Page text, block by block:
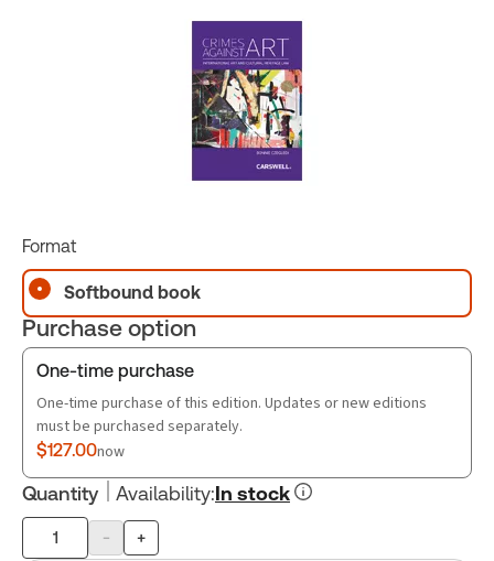
Format
Softbound book
Purchase option
One-time purchase
One-time purchase of this edition. Updates or new editions
must be purchased separately.
$127.00now
Quantity Availability:In stock
Product
- +